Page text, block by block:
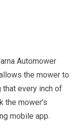
Automower
the mower to
that every inch of
the mower’s
mobile app.